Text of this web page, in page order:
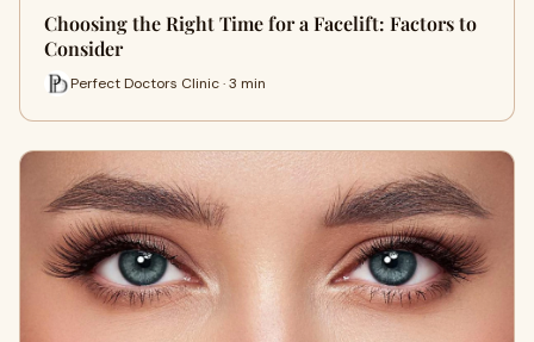
Choosing the Right Time for a Facelift: Factors to
Consider
Perfect Doctors Clinic · 3 min